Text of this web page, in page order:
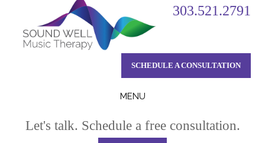
303.521.2791
SCHEDULE A CONSULTATION
MENU
Let's talk. Schedule a free consultation.